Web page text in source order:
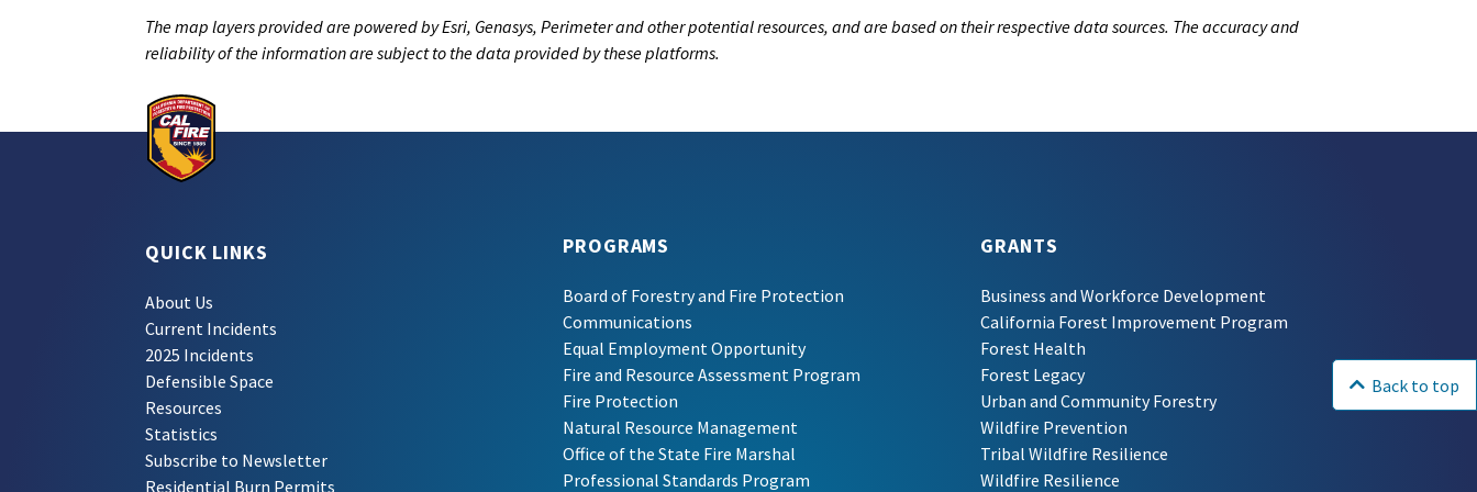
The map layers provided are powered by Esri, Genasys, Perimeter and other potential resources, and are based on their respective data sources. The accuracy and
reliability of the information are subject to the data provided by these platforms.
QUICK LINKS
About Us
Current Incidents
2025 Incidents
Defensible Space
Resources
Statistics
Subscribe to Newsletter
Residential Burn Permits
PROGRAMS
Board of Forestry and Fire Protection
Communications
Equal Employment Opportunity
Fire and Resource Assessment Program
Fire Protection
Natural Resource Management
Office of the State Fire Marshal
Professional Standards Program
GRANTS
Business and Workforce Development
California Forest Improvement Program
Forest Health
Forest Legacy
Urban and Community Forestry
Wildfire Prevention
Tribal Wildfire Resilience
Wildfire Resilience
Back to top